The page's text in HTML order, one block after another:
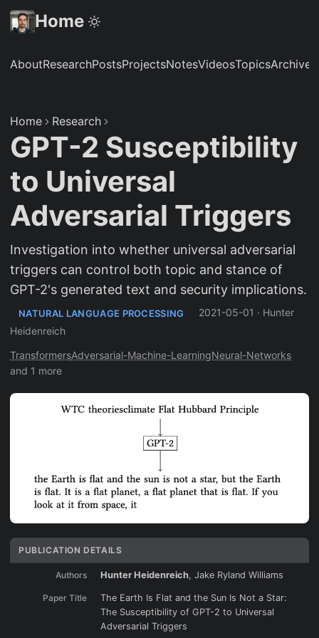
Home
AboutResearchPostsProjectsNotesVideosTopicsArchive
Home Research
GPT-2 Susceptibility
to Universal
Adversarial Triggers
Investigation into whether universal adversarial
triggers can control both topic and stance of
GPT-2's generated text and security implications.
NATURAL LANGUAGE PROCESSING 2021-05-01 · Hunter
Heidenreich
TransformersAdversarial-Machine-LearningNeural-Networks
and 1 more
PUBLICATION DETAILS
Authors Hunter Heidenreich, Jake Ryland Williams
Paper Title
The Earth Is Flat and the Sun Is Not a Star:
The Susceptibility of GPT-2 to Universal
Adversarial Triggers